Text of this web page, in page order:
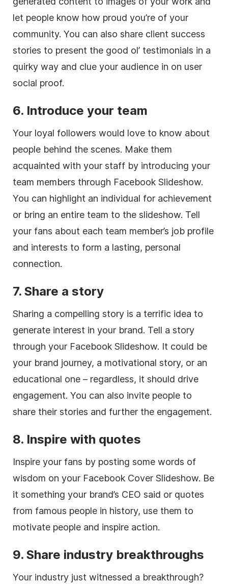
let people know how proud you’re of your
community. You can also share client success
stories to present the good ol’ testimonials in a
quirky way and clue your audience in on user
social proof.
6. Introduce your team
Your loyal followers would love to know about
people behind the scenes. Make them
acquainted with your staff by introducing your
team members through Facebook Slideshow.
You can highlight an individual for achievement
or bring an entire team to the slideshow. Tell
your fans about each team member’s job profile
and interests to form a lasting, personal
connection.
7. Share a story
Sharing a compelling story is a terrific idea to
generate interest in your brand. Tell a story
through your Facebook Slideshow. It could be
your brand journey, a motivational story, or an
educational one – regardless, it should drive
engagement. You can also invite people to
share their stories and further the engagement.
8. Inspire with quotes
Inspire your fans by posting some words of
wisdom on your Facebook Cover Slideshow. Be
it something your brand’s CEO said or quotes
from famous people in history, use them to
motivate people and inspire action.
9. Share industry breakthroughs
Your industry just witnessed a breakthrough?